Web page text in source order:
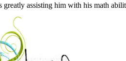
greatly assisting him with his math